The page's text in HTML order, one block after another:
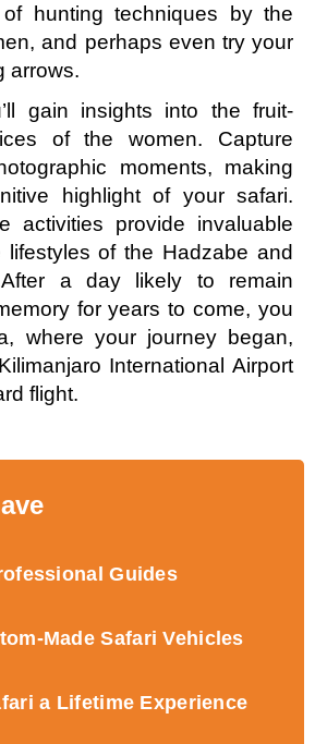
of hunting techniques by the
and perhaps even try your
arrows.
gain insights into the fruit-
of the women. Capture
moments, making
highlight of your safari.
activities provide invaluable
lifestyles of the Hadzabe and
a day likely to remain
for years to come, you
where your journey began,
International Airport
flight.
Guides
Made Safari Vehicles
a Lifetime Experience